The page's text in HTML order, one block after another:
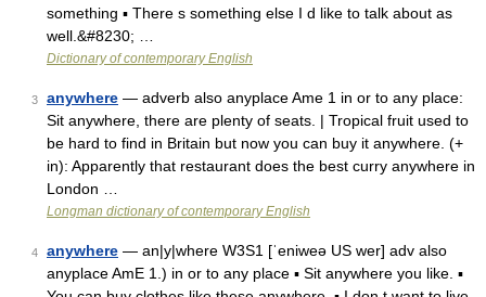
something ▪ There s something else I d like to talk about as
well.&#8230; …
Dictionary of contemporary English
3 anywhere — adverb also anyplace Ame 1 in or to any place:
Sit anywhere, there are plenty of seats. | Tropical fruit used to
be hard to find in Britain but now you can buy it anywhere. (+
in): Apparently that restaurant does the best curry anywhere in
London …
Longman dictionary of contemporary English
4 anywhere — an|y|where W3S1 [ˈeniweə US wer] adv also
anyplace AmE 1.) in or to any place ▪ Sit anywhere you like. ▪